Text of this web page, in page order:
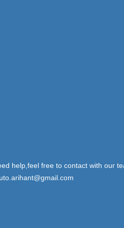
help,feel free to contact with our